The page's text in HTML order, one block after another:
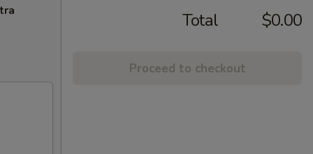
Total $0.00
Proceed to checkout